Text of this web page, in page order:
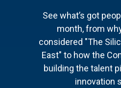
See what’s got
month, from
considered "The
East" to how the
building the talent
innovation